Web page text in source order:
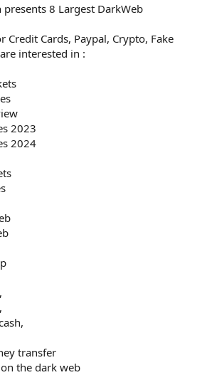
presents 8 Largest DarkWeb
Credit Cards, Paypal, Crypto, Fake
interested in :
2023
2024
transfer
the dark web